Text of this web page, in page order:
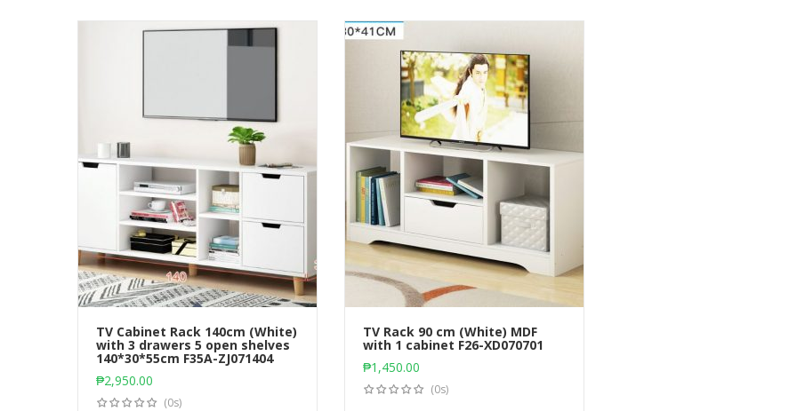
Add to cart
TV Cabinet Rack 140cm (White)
with 3 drawers 5 open shelves
140*30*55cm F35A-ZJ071404
₱2,950.00
(0s)
TV Rack 90 cm (White) MDF
with 1 cabinet F26-XD070701
₱1,450.00
(0s)